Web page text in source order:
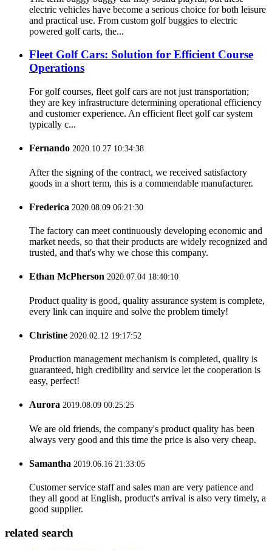
electric vehicles have become a serious choice for both leisure
and practical use. From custom golf buggies to electric
powered golf carts, the...
Fleet Golf Cars: Solution for Efficient Course
Operations
For golf courses, fleet golf cars are not just transportation;
they are key infrastructure determining operational efficiency
and customer experience. An efficient fleet golf car system
typically c...
Fernando 2020.10.27 10:34:38
After the signing of the contract, we received satisfactory
goods in a short term, this is a commendable manufacturer.
Frederica 2020.08.09 06:21:30
The factory can meet continuously developing economic and
market needs, so that their products are widely recognized and
trusted, and that's why we chose this company.
Ethan McPherson 2020.07.04 18:40:10
Product quality is good, quality assurance system is complete,
every link can inquire and solve the problem timely!
Christine 2020.02.12 19:17:52
Production management mechanism is completed, quality is
guaranteed, high credibility and service let the cooperation is
easy, perfect!
Aurora 2019.08.09 00:25:25
We are old friends, the company's product quality has been
always very good and this time the price is also very cheap.
Samantha 2019.06.16 21:33:05
Customer service staff and sales man are very patience and
they all good at English, product's arrival is also very timely, a
good supplier.
related search